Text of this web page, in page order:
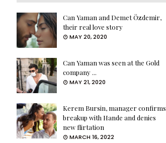
Can Yaman and Demet Özdemir,
their real love story
MAY 20, 2020
Can Yaman was seen at the Gold
company ...
MAY 21, 2020
Kerem Bursin, manager confirms
breakup with Hande and denies
new flirtation
MARCH 16, 2022